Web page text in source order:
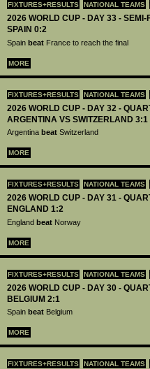
FIXTURES+RESULTS NATIONAL TEAMS
2026 WORLD CUP - DAY 33 -
SPAIN 0:2
Spain beat France to reach the final
MORE
FIXTURES+RESULTS NATIONAL TEAMS
2026 WORLD CUP - DAY 32 -
ARGENTINA VS SWITZERLAND 3:1
Argentina beat Switzerland
MORE
FIXTURES+RESULTS NATIONAL TEAMS
2026 WORLD CUP - DAY 31 -
ENGLAND 1:2
England beat Norway
MORE
FIXTURES+RESULTS NATIONAL TEAMS
2026 WORLD CUP - DAY 30 -
BELGIUM 2:1
Spain beat Belgium
MORE
FIXTURES+RESULTS NATIONAL TEAMS